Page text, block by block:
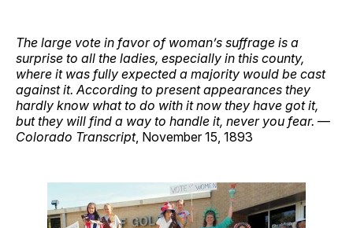
The large vote in favor of woman’s suffrage is a
surprise to all the ladies, especially in this county,
where it was fully expected a majority would be cast
against it. According to present appearances they
hardly know what to do with it now they have got it,
but they will find a way to handle it, never you fear. —
Colorado Transcript, November 15, 1893